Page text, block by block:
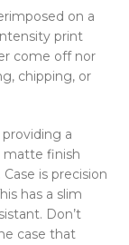
on a
print
come off nor
chipping, or
a
matte finish
is precision
has a slim
Don’t
case that